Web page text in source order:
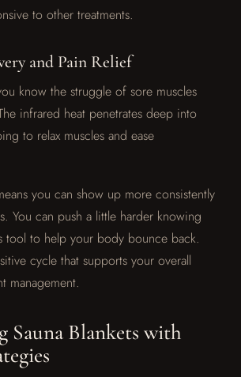
to other treatments.
and Pain Relief
know the struggle of sore muscles
infrared heat penetrates deep into
to relax muscles and ease
you can show up more consistently
You can push a little harder knowing
tool to help your body bounce back.
cycle that supports your overall
management.
Sauna Blankets with